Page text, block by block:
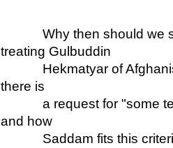
Why then should we
treating Gulbuddin
Hekmatyar of
there is
a request for "some
and how
Saddam fits this criteria"